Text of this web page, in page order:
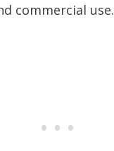
commercial use.